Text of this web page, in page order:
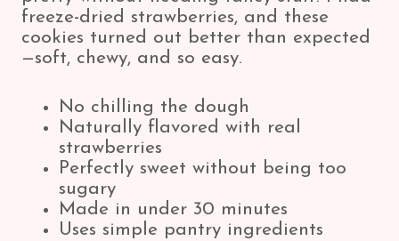
freeze-dried strawberries, and these
cookies turned out better than expected
—soft, chewy, and so easy.
No chilling the dough
Naturally flavored with real
strawberries
Perfectly sweet without being too
sugary
Made in under 30 minutes
Uses simple pantry ingredients